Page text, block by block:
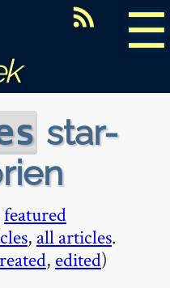
☰
star-
featured
, all articles.
, edited)